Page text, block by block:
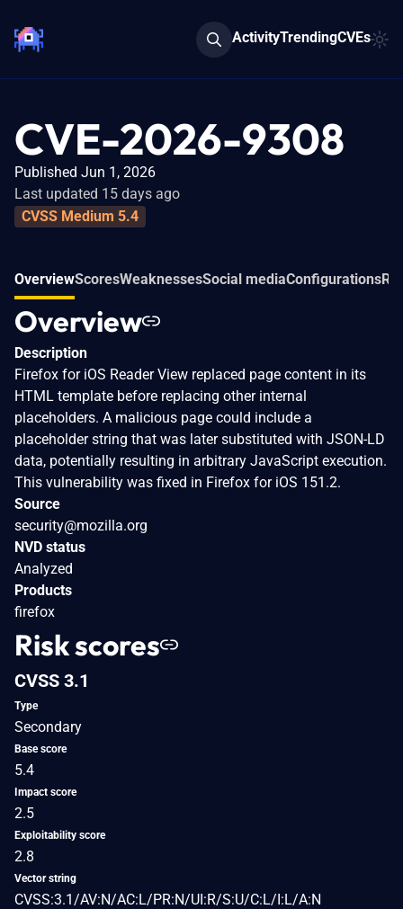
ActivityTrendingCVEs
CVE-2026-9308
Published Jun 1, 2026
Last updated 15 days ago
CVSS Medium 5.4
OverviewScoresWeaknessesSocial mediaConfigurations
Overview
Description
Firefox for iOS Reader View replaced page content in its
HTML template before replacing other internal
placeholders. A malicious page could include a
placeholder string that was later substituted with JSON-LD
data, potentially resulting in arbitrary JavaScript execution.
This vulnerability was fixed in Firefox for iOS 151.2.
Source
security@mozilla.org
NVD status
Analyzed
Products
firefox
Risk scores
CVSS 3.1
Type
Secondary
Base score
5.4
Impact score
2.5
Exploitability score
2.8
Vector string
CVSS:3.1/AV:N/AC:L/PR:N/UI:R/S:U/C:L/I:L/A:N